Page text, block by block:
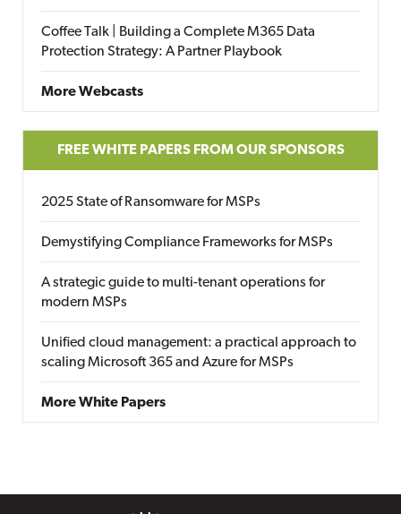
Coffee Talk | Building a Complete M365 Data
Protection Strategy: A Partner Playbook
More Webcasts
FREE WHITE PAPERS FROM OUR SPONSORS
2025 State of Ransomware for MSPs
Demystifying Compliance Frameworks for MSPs
A strategic guide to multi-tenant operations for
modern MSPs
Unified cloud management: a practical approach to
scaling Microsoft 365 and Azure for MSPs
More White Papers